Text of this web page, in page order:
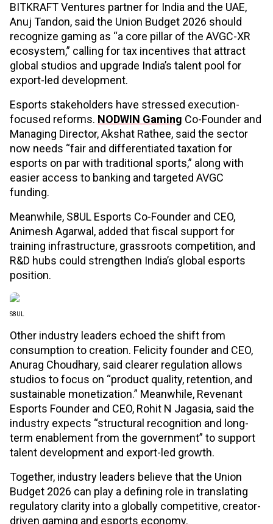
BITKRAFT Ventures partner for India and the UAE,
Anuj Tandon, said the Union Budget 2026 should
recognize gaming as “a core pillar of the AVGC-XR
ecosystem,” calling for tax incentives that attract
global studios and upgrade India’s talent pool for
export-led development.
Esports stakeholders have stressed execution-
focused reforms. NODWIN Gaming Co-Founder and
Managing Director, Akshat Rathee, said the sector
now needs “fair and differentiated taxation for
esports on par with traditional sports,” along with
easier access to banking and targeted AVGC
funding.
Meanwhile, S8UL Esports Co-Founder and CEO,
Animesh Agarwal, added that fiscal support for
training infrastructure, grassroots competition, and
R&D hubs could strengthen India’s global esports
position.
S8UL
Other industry leaders echoed the shift from
consumption to creation. Felicity founder and CEO,
Anurag Choudhary, said clearer regulation allows
studios to focus on “product quality, retention, and
sustainable monetization.” Meanwhile, Revenant
Esports Founder and CEO, Rohit N Jagasia, said the
industry expects “structural recognition and long-
term enablement from the government” to support
talent development and export-led growth.
Together, industry leaders believe that the Union
Budget 2026 can play a defining role in translating
regulatory clarity into a globally competitive, creator-
driven gaming and esports economy.